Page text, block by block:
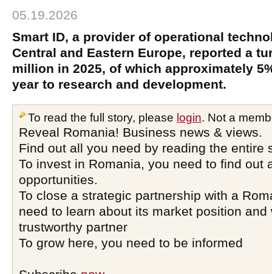
05.19.2026
Smart ID, a provider of operational
Central and Eastern Europe, reported a
million in 2025, of which approximately
year to research and development.
To read the full story, please login. Not a
Reveal Romania! Business news & views.
Find out all you need by reading the entire
To invest in Romania, you need to find out
opportunities.
To close a strategic partnership with a
need to learn about its market position and
trustworthy partner
To grow here, you need to be informed